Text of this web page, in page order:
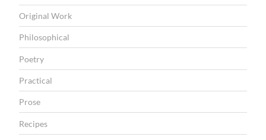
Original Work
Philosophical
Poetry
Practical
Prose
Recipes